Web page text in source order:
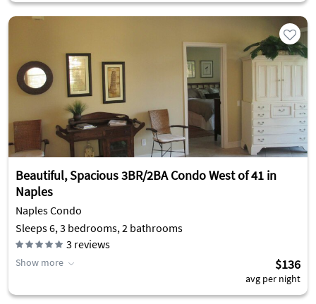
Beautiful, Spacious 3BR/2BA Condo West of 41 in
Naples
Naples Condo
Sleeps 6, 3 bedrooms, 2 bathrooms
3 reviews
Show more $136
avg per night